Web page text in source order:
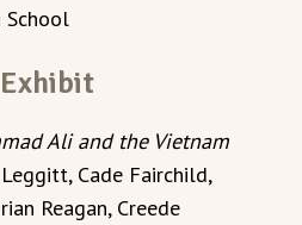
School
Ali and the Vietnam
Cade Fairchild,
Reagan, Creede